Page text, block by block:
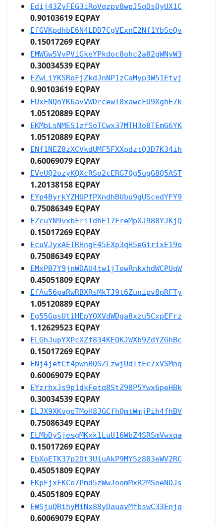
Edij43ZyFEG3iRoVqzpv8wpJSqDsQyUX1C
0.90103619 EQPAY
EfGVKpdhbE6N4LDD7CgVExnE2Nf1YbSeQv
0.15017269 EQPAY
EMWGw5VvPViGkeYPkdoc8ohc2a82gWNyW3
0.30034539 EQPAY
EZwLiYKSRoFjZkdJnNP1zCaMyp3W51Etyj
0.90103619 EQPAY
EUxFNQnYK6avVWDrcewT8xawcFU9XghE7k
1.05120889 EQPAY
EKMbLsNMES1zfSoTCwx37MTH3o8TEmG6YK
1.05120889 EQPAY
ENf1NEZ8zXCVkdUMF5FXXpdztQ3D7K34ih
0.60069079 EQPAY
EVeUQ2ozyKQXcRSo2cERG7Qg5ugG8Q5AST
1.20138158 EQPAY
EYp4ByrkYZHUPfPXndhBUbu9gUScedYFY9
0.75086349 EQPAY
EZcuYN9vxbFriTdhE17FreMpXJ988YJKjQ
0.15017269 EQPAY
EcuVJyxAETRHngF45EXp3qH5eGirixE19o
0.75086349 EQPAY
EMxPB7Y9jnWDAU4tw1jTewRnkxhdWCPUqW
0.45051809 EQPAY
EfAu56paRwRBXRsMkTJ9t6Zunipv8pRFTy
1.05120889 EQPAY
Eg55GqsUtiHEpYQXVdWDga8xzu5CxpEFrz
1.12629523 EQPAY
ELGhJupYXPcXZf834KEQKJWXb9ZdYZGhBc
0.15017269 EQPAY
ENj4jetCt4pwnBQSZLzwjUdTtFc7xVSMnq
0.60069079 EQPAY
EYzrhxJs9p1dkFetq8StZ98P5Ywx6peHBk
0.30034539 EQPAY
ELJX9XKvgeTMoH8JGCfhQmtWmjPih4fhBV
0.75086349 EQPAY
ELMbDySjesgMKxk1LuU16WbZ4SRSmVwxqa
0.15017269 EQPAY
EbXoETK37p2Dt3UiuAkP9MY5z883eWV2RC
0.45051809 EQPAY
EKpFjxFKCo7Pmd5zWwJoomMxR2MSneNDJs
0.45051809 EQPAY
EWSjuQRihyMiNx88yDauavMfbswC33Enjq
0.60069079 EQPAY